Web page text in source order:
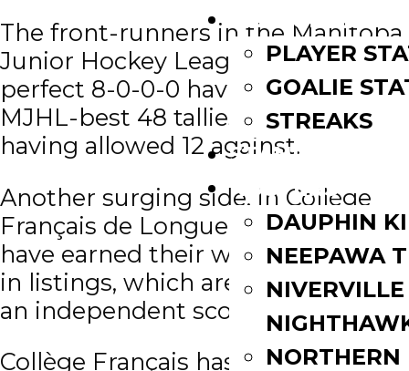
LEAGUE
PLAYER
GOALIE
STREAKS
STANDINGS
ROSTERS
DAUPHIN
NEEPAWA
NIVERVILLE
NORTHERN
The front-runners in the Manitoba
Junior Hockey League are a
perfect 8-0-0-0 having scored a
MJHL-best 48 tallies while only
having allowed 12 against.
Another surging side, in Collège
Français de Longueuil (LHJAAAQ),
have earned their way up to No. 2
in listings, which are compiled by
an independent scouting service.
Collège Français has a solid 9-0-0-